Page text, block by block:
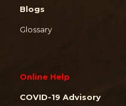
Blogs
Glossary
Online Help
COVID-19 Advisory